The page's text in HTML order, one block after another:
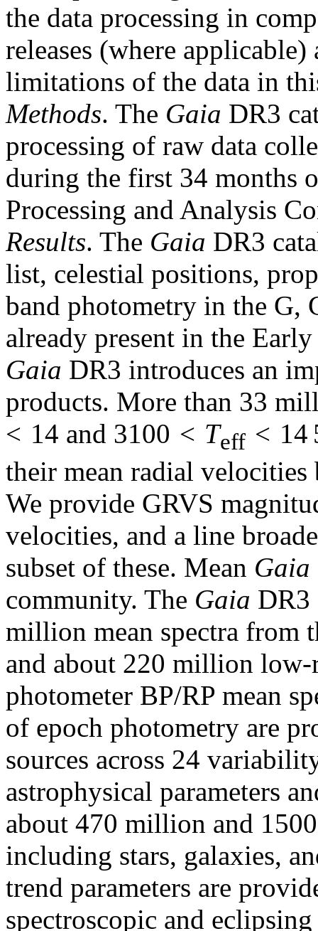
the data processing in
releases (where
limitations of the data in
Methods. The Gaia DR3
processing of raw data
during the first 34 months
Processing and Analysis
Results. The Gaia DR3
list, celestial positions,
band photometry in the G,
already present in the
Gaia DR3 introduces an
products. More than 33
< 14 and 3100 < Teff < 14
their mean radial
We provide GRVS
velocities, and a line
subset of these. Mean Gaia
community. The Gaia DR3
million mean spectra from
and about 220 million
photometer BP/RP mean
of epoch photometry are
sources across 24
astrophysical parameters
about 470 million and
including stars, galaxies,
trend parameters are
spectroscopic and